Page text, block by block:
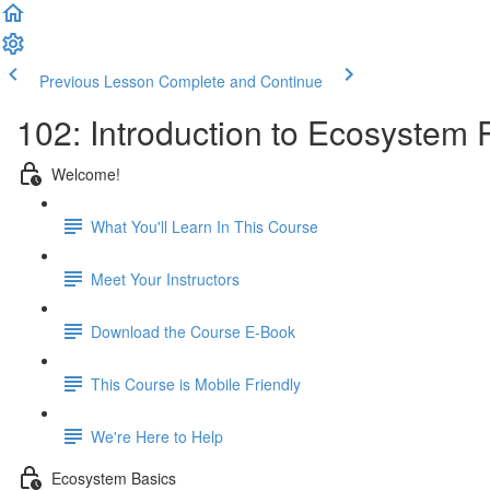
Previous Lesson Complete and Continue
102: Introduction to Ecosystem
Welcome!
What You'll Learn In This Course
Meet Your Instructors
Download the Course E-Book
This Course is Mobile Friendly
We're Here to Help
Ecosystem Basics